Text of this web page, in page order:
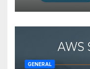
GENERAL